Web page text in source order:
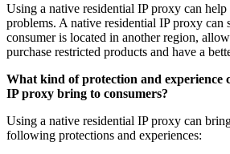
Using a native residential IP proxy can help
problems. A native residential IP proxy can
consumer is located in another region,
purchase restricted products and have a
What kind of protection and experience
IP proxy bring to consumers?
Using a native residential IP proxy can
following protections and experiences: